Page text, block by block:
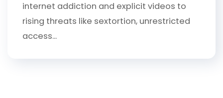
internet addiction and explicit videos to
rising threats like sextortion, unrestricted
access...